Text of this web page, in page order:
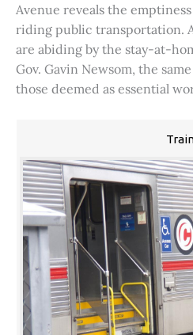
Avenue reveals the
riding public transportation.
are abiding by the stay-at-
Gov. Gavin Newsom, the
those deemed as essential